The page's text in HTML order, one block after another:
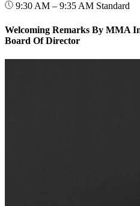
9:30 AM – 9:35 AM Standard
Welcoming Remarks By MMA
Board Of Director